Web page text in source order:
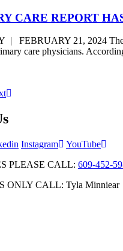
CARE REPORT
FEBRUARY 21, 2024 The
care physicians.
Instagram
YouTube
PLEASE CALL: 609-452-
ONLY CALL: Tyla Minniear